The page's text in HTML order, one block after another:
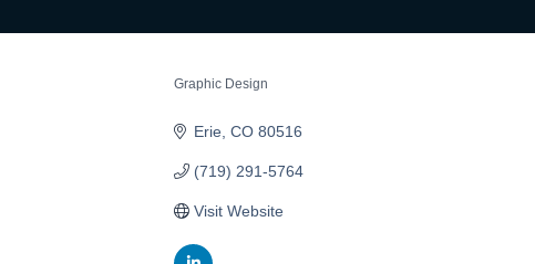
Graphic Design
Erie CO 80516
(719) 291-5764
Visit Website